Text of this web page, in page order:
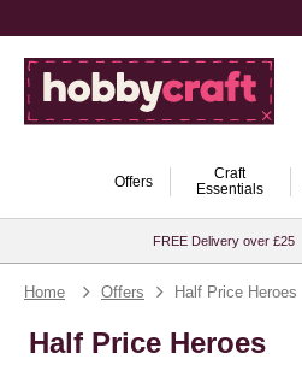
Offers
Craft
Essentials
FREE Delivery over £25
Home Offers Half Price Heroes
Half Price Heroes